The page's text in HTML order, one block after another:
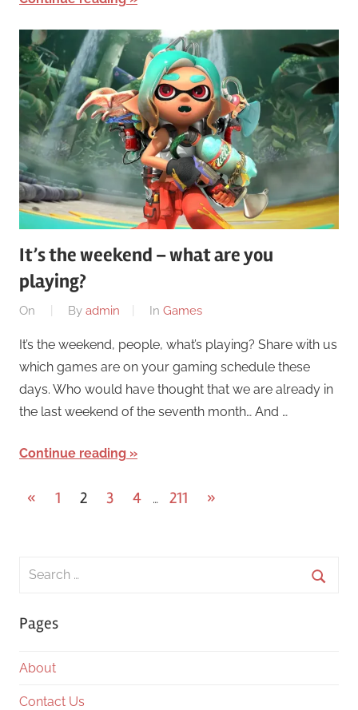
It’s the weekend – what are you
playing?
On By admin In Games
It’s the weekend, people, what’s playing? Share with us
which games are on your gaming schedule these
days. Who would have thought that we are already in
the last weekend of the seventh month… And …
Continue reading
Posts
« Previous
1 2 3 4 … 211
Next
»
Search
Pages
About
Contact Us